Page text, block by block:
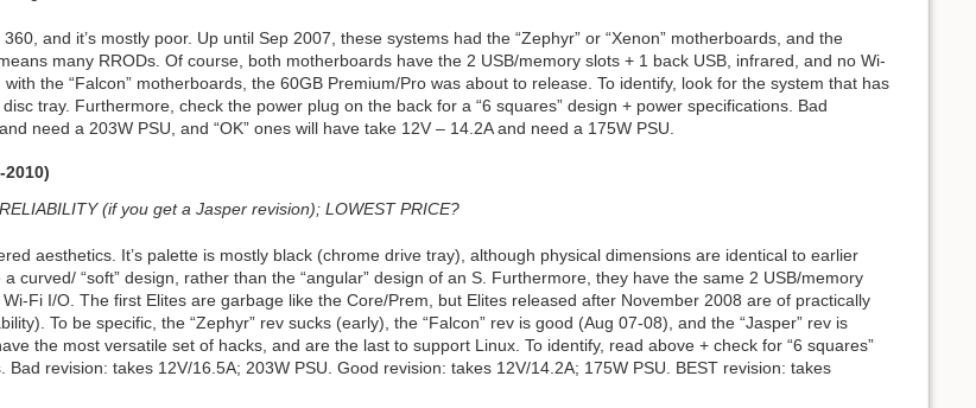
and it’s mostly poor. Up until Sep 2007, these systems had the “Zephyr” or “Xenon” motherboards, and the
many RRODs. Of course, both motherboards have the 2 USB/memory slots + 1 back USB, infrared, and no Wi-
the “Falcon” motherboards, the 60GB Premium/Pro was about to release. To identify, look for the system that has
tray. Furthermore, check the power plug on the back for a “6 squares” design + power specifications. Bad
need a 203W PSU, and “OK” ones will have take 12V – 14.2A and need a 175W PSU.
2010)
(if you get a Jasper revision); LOWEST PRICE?
aesthetics. It’s palette is mostly black (chrome drive tray), although physical dimensions are identical to earlier
curved/ “soft” design, rather than the “angular” design of an S. Furthermore, they have the same 2 USB/memory
Fi I/O. The first Elites are garbage like the Core/Prem, but Elites released after November 2008 are of practically
To be specific, the “Zephyr” rev sucks (early), the “Falcon” rev is good (Aug 07-08), and the “Jasper” rev is
the most versatile set of hacks, and are the last to support Linux. To identify, read above + check for “6 squares”
Bad revision: takes 12V/16.5A; 203W PSU. Good revision: takes 12V/14.2A; 175W PSU. BEST revision: takes